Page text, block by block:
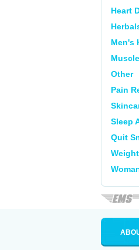
Heart
Men's
Other
Pain
Sleep
Quit